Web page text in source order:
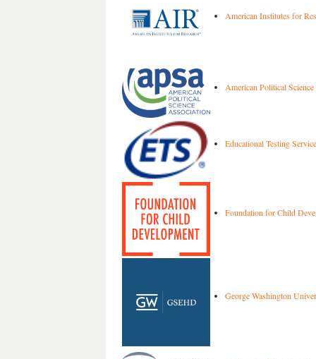
American Institutes for
American Political
Educational Testing Service
Foundation for Child
George Washington